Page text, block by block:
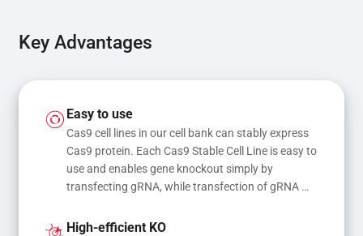
Key Advantages
Easy to use
Cas9 cell lines in our cell bank can stably express
Cas9 protein. Each Cas9 Stable Cell Line is easy to
use and enables gene knockout simply by
transfecting gRNA, while transfection of gRNA
mutations
High-efficient KO